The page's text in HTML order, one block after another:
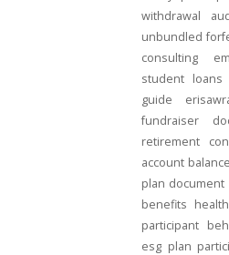
withdrawal
unbundled
consulting
student loans
guide
fundraiser
retirement
account balance
plan document
benefits
participant
esg plan